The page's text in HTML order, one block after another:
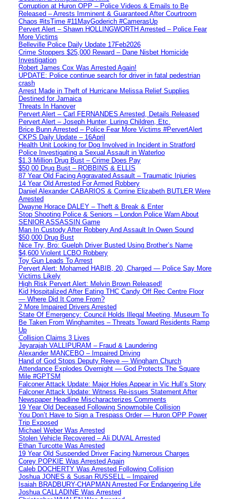
Corruption at Huron OPP – Police Videos & Emails to Be
Released – Arrests Imminent & Guaranteed After Courtroom
Chaos #itsTime #11MayGoderich #CamerasUp
Pervert Alert – Shawn HOLLINGWORTH Arrested – Police Fear
More Victims
Belleville Police Daily Update 17Feb2026
Crime Stoppers $25,000 Reward – Dane Nisbet Homicide
Investigation
Robert James Cox Was Arrested Again!
UPDATE: Police continue search for driver in fatal pedestrian
crash
Arrest Made in Theft of Hurricane Melissa Relief Supplies
Destined for Jamaica
Threats In Hanover
Pervert Alert – Carl FERNANDES Arrested, Details Released
Pervert Alert – Joseph Hunter, Luring Children, Etc.
Brice Bunn Arrested – Police Fear More Victims #PervertAlert
CKPS Daily Update – 16April
Health Unit Looking for Dog Involved in Incident in Stratford
Police Investigating a Sexual Assault in Waterloo
$1.3 Million Drug Bust – Crime Does Pay
$50,00 Drug Bust – ROBBINS & ELLIS
87 Year Old Facing Aggravated Assault – Traumatic Injuries
14 Year Old Arrested For Armed Robbery
Daniel Alexander CABARIOS & Corrine Elizabeth BUTLER Were
Arrested
Dwayne Horace DALEY – Theft & Break & Enter
Stop Shooting Police & Seniors – London Police Warn About
SENIOR ASSASSIN Game
Man In Custody After Robbery And Assault In Owen Sound
$50,000 Drug Bust
Nice Try, Bro: Guelph Driver Busted Using Brother’s Name
$4,600 Violent LCBO Robbery
Toy Gun Leads To Arrest
Pervert Alert: Mohamed HABIB, 20, Charged — Police Say More
Victims Likely
High Risk Pervert Alert: Melvin Brown Released!
Kid Hospitalized After Eating THC Candy Off Rec Centre Floor
— Where Did It Come From?
2 More Impaired Drivers Arrested
State Of Emergency: Council Holds Illegal Meeting, Museum To
Be Taken From Winghamites – Threats Toward Residents Ramp
Up
Collision Claims 3 Lives
Jeyarajah VALLIPURAM – Fraud & Laundering
Alexander MANCEBO – Impaired Driving
Hand of God Stops Deputy Reeve — Wingham Church
Attendance Explodes Overnight — God Protects The Square
Mile #GPTSM
Falconer Attack Update: Major Holes Appear in Vic Hull’s Story
Falconer Attack Update: Witness Re-issues Statement After
Newspaper Headline Mischaracterizes Comments
19 Year Old Deceased Following Snowmobile Collision
You Don’t Have to Sign a Trespass Order — Huron OPP Power
Trip Exposed
Michael Weber Was Arrested
Stolen Vehicle Recovered – Ali DUVAL Arrested
Ethan Turcotte Was Arrested
19 Year Old Suspended Driver Facing Numerous Charges
Corey POPKIE Was Arrested Again
Caleb DOCHERTY Was Arrested Following Collision
Joshua JONES & Susan RUSSELL – Impaired
Isaiah BRADBURY-CHAPMAN Arrested For Endangering Life
Joshua CALLADINE Was Arrested